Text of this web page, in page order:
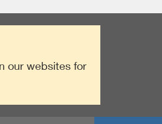
our websites for